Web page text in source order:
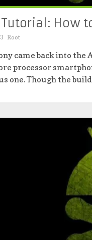
How
Root
came back into
processor
one. Though the